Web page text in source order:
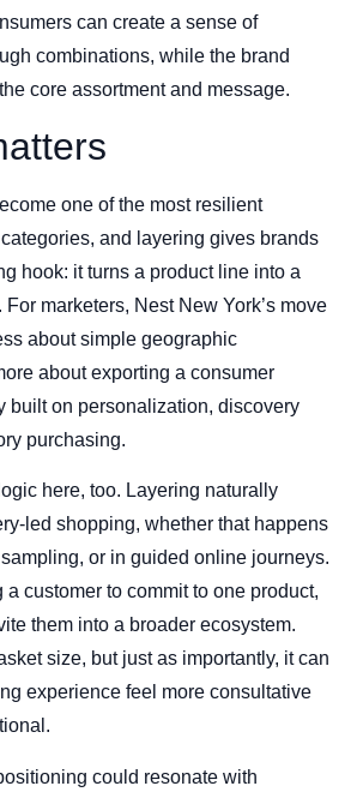
can create a sense of
combinations, while the brand
core assortment and message.
one of the most resilient
and layering gives brands
hook: it turns a product line into a
marketers, Nest New York’s move
about simple geographic
about exporting a consumer
built on personalization, discovery
purchasing.
here, too. Layering naturally
led shopping, whether that happens
or in guided online journeys.
a customer to commit to one product,
them into a broader ecosystem.
size, but just as importantly, it can
experience feel more consultative
could resonate with